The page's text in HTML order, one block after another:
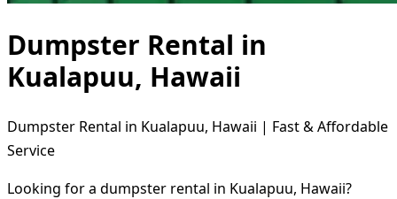
Dumpster Rental in
Kualapuu, Hawaii
Dumpster Rental in Kualapuu, Hawaii | Fast & Affordable
Service
Looking for a dumpster rental in Kualapuu, Hawaii?